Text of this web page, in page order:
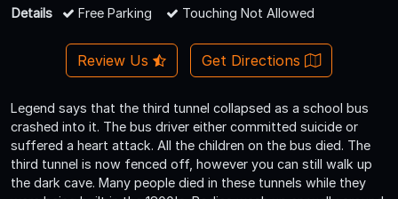
Details
Free Parking Touching Not Allowed
Review Us Get Directions
Legend says that the third tunnel collapsed as a school bus
crashed into it. The bus driver either committed suicide or
suffered a heart attack. All the children on the bus died. The
third tunnel is now fenced off, however you can still walk up
the dark cave. Many people died in these tunnels while they